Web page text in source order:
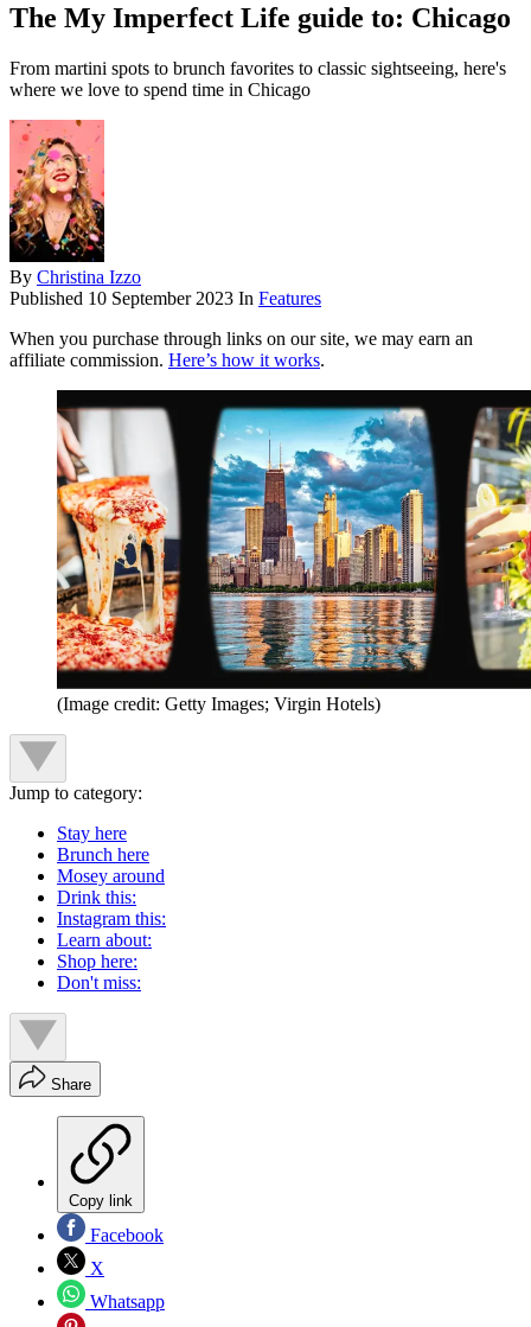
The My Imperfect Life guide to: Chicago
From martini spots to brunch favorites to classic sightseeing, here's
where we love to spend time in Chicago
By Christina Izzo
Published 10 September 2023 In Features
When you purchase through links on our site, we may earn an
affiliate commission. Here’s how it works.
(Image credit: Getty Images; Virgin Hotels)
Jump to category:
Stay here
Brunch here
Mosey around
Drink this:
Instagram this:
Learn about:
Shop here:
Don't miss:
Share
Copy link
Facebook
X
Whatsapp